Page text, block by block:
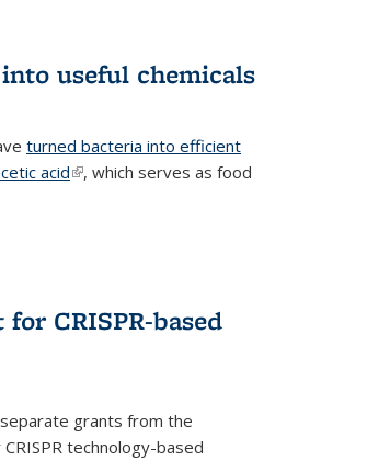
useful chemicals
turned bacteria into efficient
acid(link is external)
, which serves as food
CRISPR-based
separate grants from the
technology-based